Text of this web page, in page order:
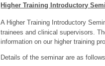
Higher Training Introductory
A Higher Training Introductory
trainees and clinical supervisors.
information on our higher training
Details of the seminar are as